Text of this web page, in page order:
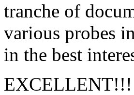
tranche of
various probes
in the best
EXCELLENT!!!